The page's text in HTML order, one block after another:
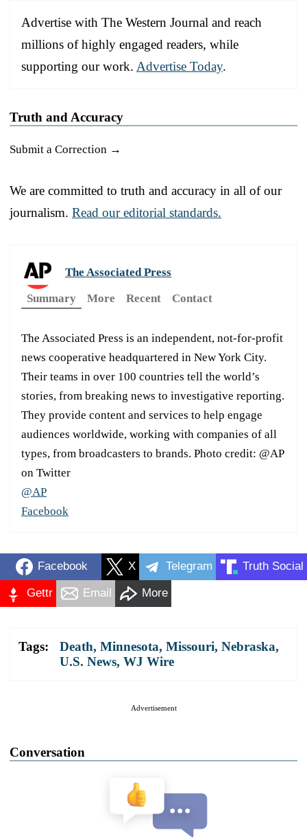
Advertise with The Western Journal and reach
millions of highly engaged readers, while
supporting our work. Advertise Today.
Truth and Accuracy
Submit a Correction →
We are committed to truth and accuracy in all of our
journalism. Read our editorial standards.
The Associated Press
Summary
More Recent Contact
The Associated Press is an independent, not-for-profit
news cooperative headquartered in New York City.
Their teams in over 100 countries tell the world’s
stories, from breaking news to investigative reporting.
They provide content and services to help engage
audiences worldwide, working with companies of all
types, from broadcasters to brands. Photo credit: @AP
on Twitter
@AP
Facebook
Facebook X Telegram Truth Social
Gettr Email More
Tags: Death, Minnesota, Missouri, Nebraska,
U.S. News, WJ Wire
Advertisement
Conversation